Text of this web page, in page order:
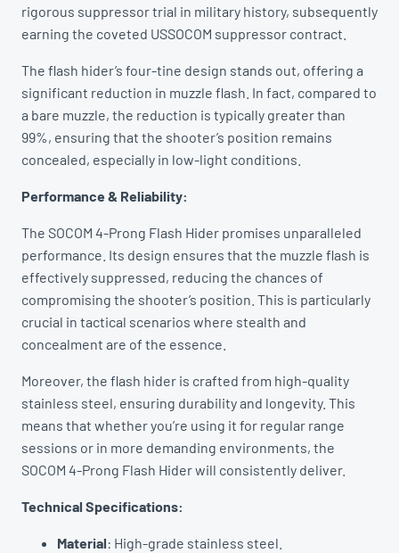
rigorous suppressor trial in military history, subsequently
earning the coveted USSOCOM suppressor contract.
The flash hider’s four-tine design stands out, offering a
significant reduction in muzzle flash. In fact, compared to
a bare muzzle, the reduction is typically greater than
99%, ensuring that the shooter’s position remains
concealed, especially in low-light conditions.
Performance & Reliability:
The SOCOM 4-Prong Flash Hider promises unparalleled
performance. Its design ensures that the muzzle flash is
effectively suppressed, reducing the chances of
compromising the shooter’s position. This is particularly
crucial in tactical scenarios where stealth and
concealment are of the essence.
Moreover, the flash hider is crafted from high-quality
stainless steel, ensuring durability and longevity. This
means that whether you’re using it for regular range
sessions or in more demanding environments, the
SOCOM 4-Prong Flash Hider will consistently deliver.
Technical Specifications:
Material: High-grade stainless steel.